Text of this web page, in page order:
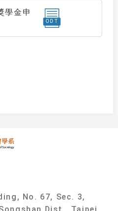
學金申
ODT
No. 67, Sec. 3,
Dist., Taipei